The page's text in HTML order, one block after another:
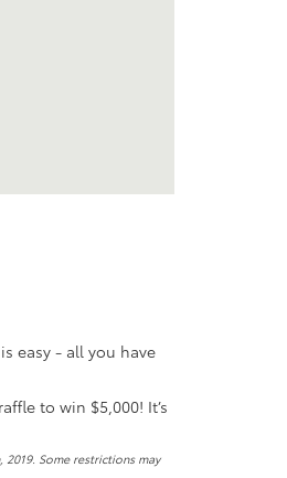
easy - all you have
to win $5,000! It’s
Some restrictions may